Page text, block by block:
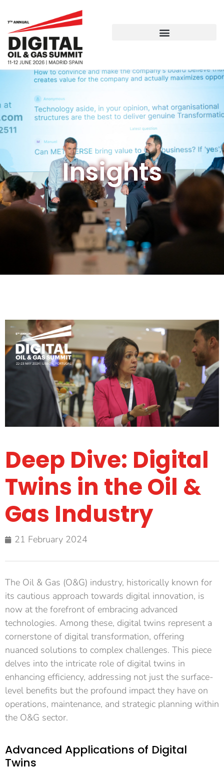
Insights
Deep Dive: Digital
Twins in the Oil &
Gas Industry
21 February 2024
The Oil & Gas (O&G) industry, historically known for
its cautious approach towards digital innovation, is
now at the forefront of embracing advanced
technologies. Among these, digital twins represent a
cornerstone of digital transformation, offering
nuanced solutions to complex challenges. This piece
delves into the intricate role of digital twins in
enhancing efficiency, addressing not just the surface-
level benefits but the profound impact they have on
operations, maintenance, and strategic planning within
the O&G sector.
Advanced Applications of Digital
Twins